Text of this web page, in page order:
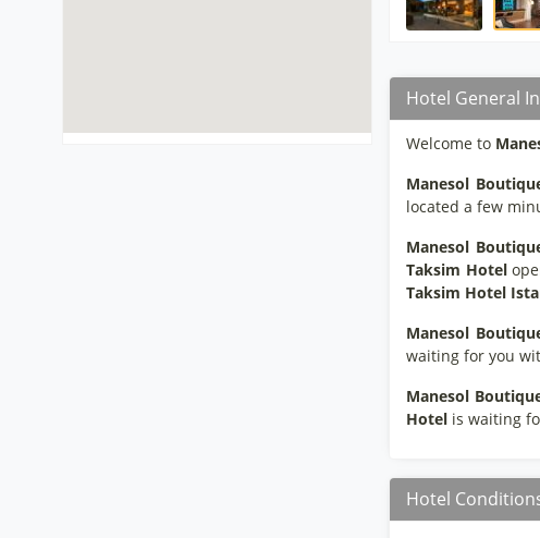
Hotel General
Welcome to
Manesol
located a few
Manesol
Taksim Hotel
Taksim Hotel
Manesol
waiting for you
Manesol
Hotel is waiting
Hotel